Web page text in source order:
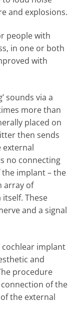
and explosions.
people with
in one or both
with
sounds via a
more than
placed on
then sends
external
no connecting
implant – the
array of
These
and a signal
implant
and
procedure
of the
the external